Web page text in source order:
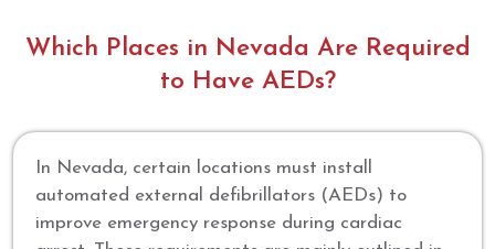
Which Places in Nevada Are Required
to Have AEDs?
In Nevada, certain locations must install
automated external defibrillators (AEDs) to
improve emergency response during cardiac